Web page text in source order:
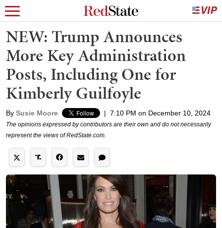
NEW: Trump Announces
More Key Administration
Posts, Including One for
Kimberly Guilfoyle
By Susie Moore | 7:10 PM on December 10, 2024
The opinions expressed by contributors are their own and do not necessarily
represent the views of RedState.com.